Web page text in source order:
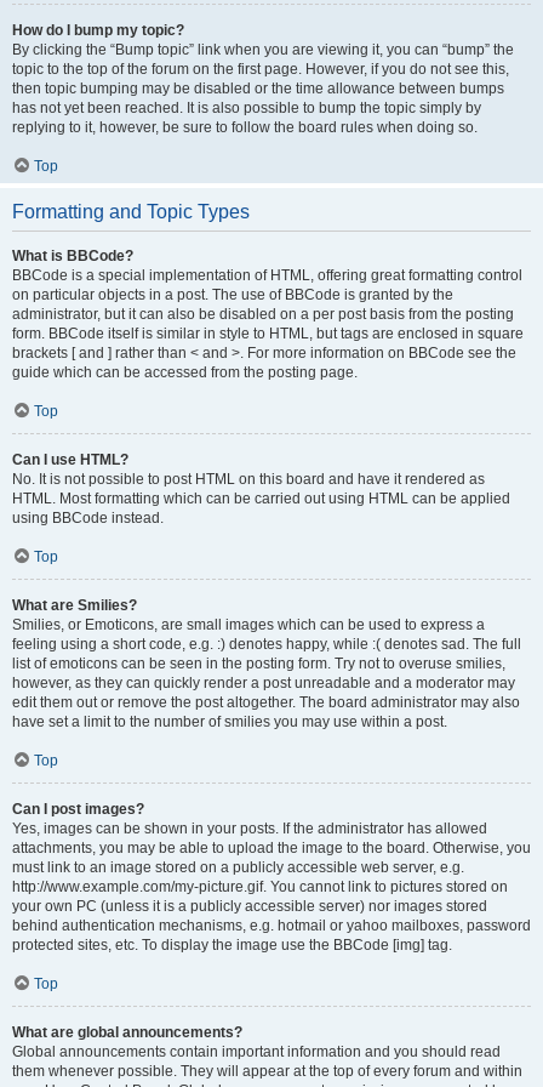
How do I bump my topic?
By clicking the “Bump topic” link when you are viewing it, you can “bump” the
topic to the top of the forum on the first page. However, if you do not see this,
then topic bumping may be disabled or the time allowance between bumps
has not yet been reached. It is also possible to bump the topic simply by
replying to it, however, be sure to follow the board rules when doing so.
Top
Formatting and Topic Types
What is BBCode?
BBCode is a special implementation of HTML, offering great formatting control
on particular objects in a post. The use of BBCode is granted by the
administrator, but it can also be disabled on a per post basis from the posting
form. BBCode itself is similar in style to HTML, but tags are enclosed in square
brackets [ and ] rather than < and >. For more information on BBCode see the
guide which can be accessed from the posting page.
Top
Can I use HTML?
No. It is not possible to post HTML on this board and have it rendered as
HTML. Most formatting which can be carried out using HTML can be applied
using BBCode instead.
Top
What are Smilies?
Smilies, or Emoticons, are small images which can be used to express a
feeling using a short code, e.g. :) denotes happy, while :( denotes sad. The full
list of emoticons can be seen in the posting form. Try not to overuse smilies,
however, as they can quickly render a post unreadable and a moderator may
edit them out or remove the post altogether. The board administrator may also
have set a limit to the number of smilies you may use within a post.
Top
Can I post images?
Yes, images can be shown in your posts. If the administrator has allowed
attachments, you may be able to upload the image to the board. Otherwise, you
must link to an image stored on a publicly accessible web server, e.g.
http://www.example.com/my-picture.gif. You cannot link to pictures stored on
your own PC (unless it is a publicly accessible server) nor images stored
behind authentication mechanisms, e.g. hotmail or yahoo mailboxes, password
protected sites, etc. To display the image use the BBCode [img] tag.
Top
What are global announcements?
Global announcements contain important information and you should read
them whenever possible. They will appear at the top of every forum and within